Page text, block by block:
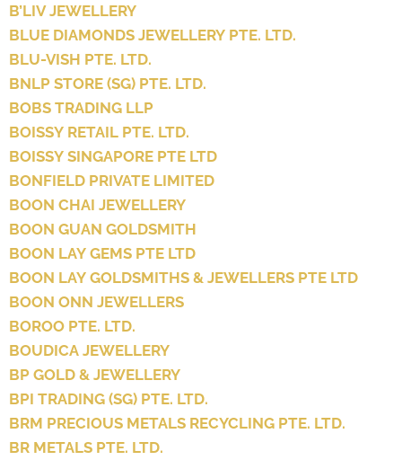
B’LIV JEWELLERY
BLUE DIAMONDS JEWELLERY PTE. LTD.
BLU-VISH PTE. LTD.
BNLP STORE (SG) PTE. LTD.
BOBS TRADING LLP
BOISSY RETAIL PTE. LTD.
BOISSY SINGAPORE PTE LTD
BONFIELD PRIVATE LIMITED
BOON CHAI JEWELLERY
BOON GUAN GOLDSMITH
BOON LAY GEMS PTE LTD
BOON LAY GOLDSMITHS & JEWELLERS PTE LTD
BOON ONN JEWELLERS
BOROO PTE. LTD.
BOUDICA JEWELLERY
BP GOLD & JEWELLERY
BPI TRADING (SG) PTE. LTD.
BRM PRECIOUS METALS RECYCLING PTE. LTD.
BR METALS PTE. LTD.